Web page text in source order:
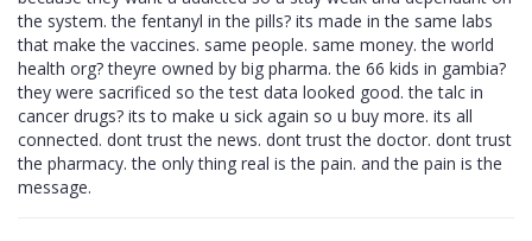
the system. the fentanyl in the pills? its made in the same labs
that make the vaccines. same people. same money. the world
health org? theyre owned by big pharma. the 66 kids in gambia?
they were sacrificed so the test data looked good. the talc in
cancer drugs? its to make u sick again so u buy more. its all
connected. dont trust the news. dont trust the doctor. dont trust
the pharmacy. the only thing real is the pain. and the pain is the
message.